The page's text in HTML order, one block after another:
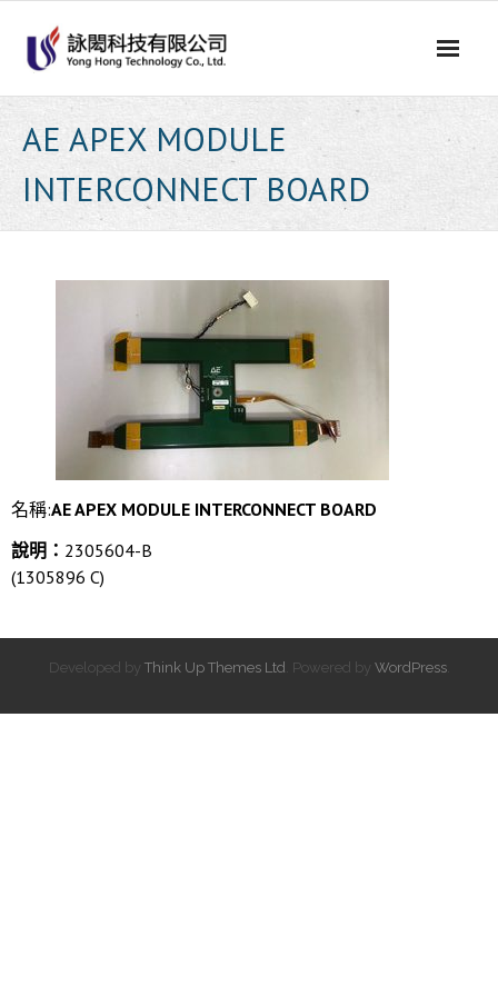
content
AE APEX MODULE
INTERCONNECT BOARD
名稱:AE APEX MODULE INTERCONNECT BOARD
說明： 2305604-B
(1305896 C)
Developed by Think Up Themes Ltd . Powered by WordPress.